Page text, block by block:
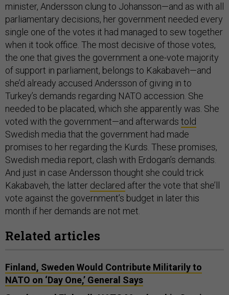
minister, Andersson clung to Johansson—and as with all
parliamentary decisions, her government needed every
single one of the votes it had managed to sew together
when it took office. The most decisive of those votes,
the one that gives the government a one-vote majority
of support in parliament, belongs to Kakabaveh—and
she’d already accused Andersson of giving in to
Turkey’s demands regarding NATO accession. She
needed to be placated, which she apparently was. She
voted with the government—and afterwards told
Swedish media that the government had made
promises to her regarding the Kurds. These promises,
Swedish media report, clash with Erdogan’s demands.
And just in case Andersson thought she could trick
Kakabaveh, the latter declared after the vote that she’ll
vote against the government’s budget in later this
month if her demands are not met.
Related articles
Finland, Sweden Would Contribute Militarily to
NATO on ‘Day One,’ General Says